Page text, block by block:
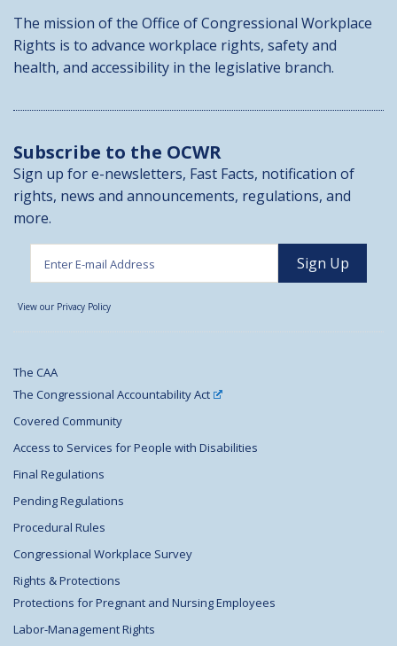
The mission of the Office of Congressional Workplace
Rights is to advance workplace rights, safety and
health, and accessibility in the legislative branch.
Subscribe to the OCWR
Sign up for e-newsletters, Fast Facts, notification of
rights, news and announcements, regulations, and
more.
View our Privacy Policy
The CAA
The Congressional Accountability Act
Covered Community
Access to Services for People with Disabilities
Final Regulations
Pending Regulations
Procedural Rules
Congressional Workplace Survey
Rights & Protections
Protections for Pregnant and Nursing Employees
Labor-Management Rights